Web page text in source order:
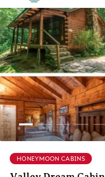
HONEYMOON CABINS